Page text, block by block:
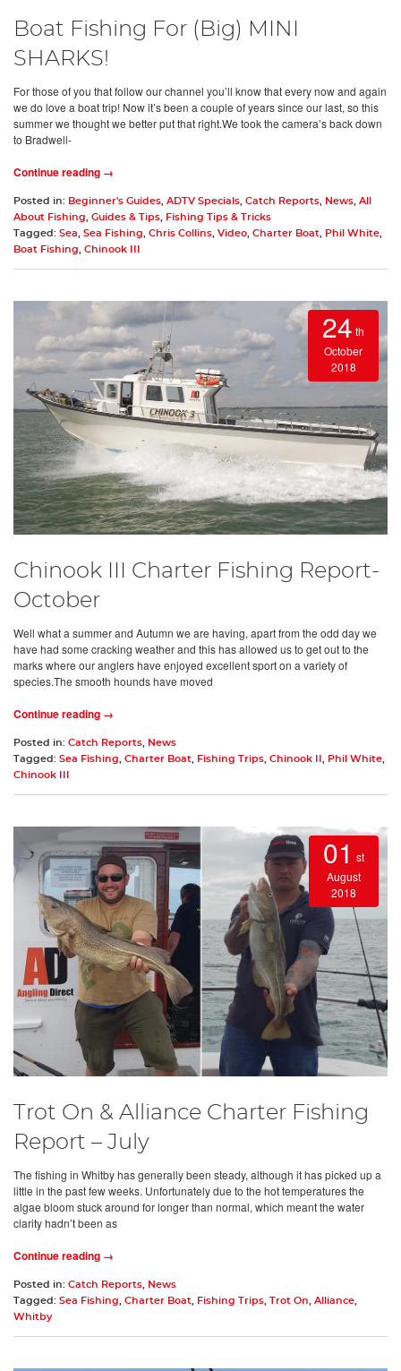
Boat Fishing For (Big) MINI
SHARKS!
For those of you that follow our channel you’ll know that every now and again
we do love a boat trip! Now it’s been a couple of years since our last, so this
summer we thought we better put that right.We took the camera’s back down
to Bradwell-
Continue reading →
Posted in: Beginner's Guides, ADTV Specials, Catch Reports, News, All
About Fishing, Guides & Tips, Fishing Tips & Tricks
Tagged: Sea, Sea Fishing, Chris Collins, Video, Charter Boat, Phil White,
Boat Fishing, Chinook III
24 th
October
2018
Chinook III Charter Fishing Report-
October
Well what a summer and Autumn we are having, apart from the odd day we
have had some cracking weather and this has allowed us to get out to the
marks where our anglers have enjoyed excellent sport on a variety of
species.The smooth hounds have moved
Continue reading →
Posted in: Catch Reports
News
Tagged: Sea Fishing Charter Boat Fishing Trips Chinook II Phil White
Chinook III
01 st
August
2018
Trot On & Alliance Charter Fishing
Report – July
The fishing in Whitby has generally been steady, although it has picked up a
little in the past few weeks. Unfortunately due to the hot temperatures the
algae bloom stuck around for longer than normal, which meant the water
clarity hadn’t been as
Continue reading →
Posted in: Catch Reports
News
Tagged: Sea Fishing Charter Boat Fishing Trips Trot On Alliance
Whitby